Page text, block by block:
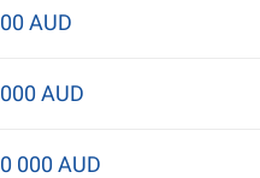
AUD
AUD
000 AUD